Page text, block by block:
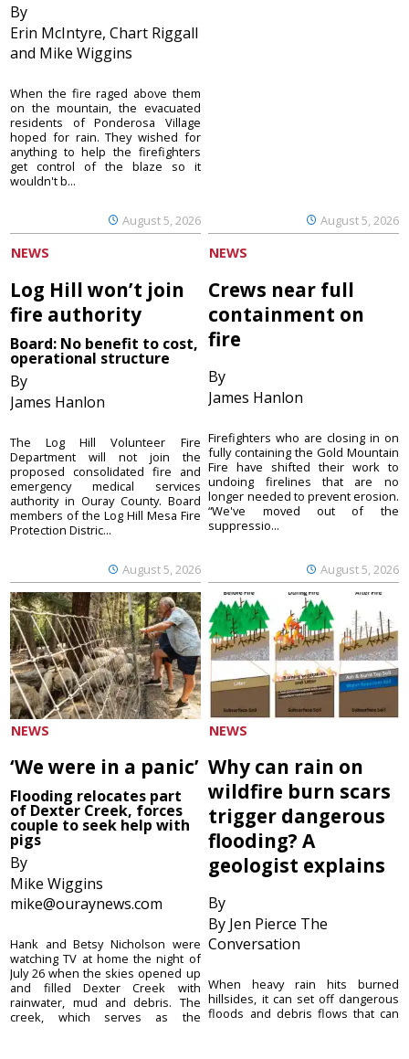
By
Erin McIntyre, Chart Riggall
and Mike Wiggins
August 5, 2026
When the fire raged above them
on the mountain, the evacuated
residents of Ponderosa Village
hoped for rain. They wished for
anything to help the firefighters
get control of the blaze so it
wouldn't b...
August 5, 2026
NEWS
Log Hill won’t join
fire authority
Board: No benefit to cost,
operational structure
By
James Hanlon
August 5, 2026
The Log Hill Volunteer Fire
Department will not join the
proposed consolidated fire and
emergency medical services
authority in Ouray County. Board
members of the Log Hill Mesa Fire
Protection Distric...
NEWS
Crews near full
containment on
fire
By
James Hanlon
August 5, 2026
Firefighters who are closing in on
fully containing the Gold Mountain
Fire have shifted their work to
undoing firelines that are no
longer needed to prevent erosion.
“We've moved out of the
suppressio...
NEWS
‘We were in a panic’
Flooding relocates part
of Dexter Creek, forces
couple to seek help with
pigs
By
Mike Wiggins
mike@ouraynews.com
Hank and Betsy Nicholson were
watching TV at home the night of
July 26 when the skies opened up
and filled Dexter Creek with
rainwater, mud and debris. The
creek, which serves as the
NEWS
Why can rain on
wildfire burn scars
trigger dangerous
flooding? A
geologist explains
By
By Jen Pierce The
Conversation
When heavy rain hits burned
hillsides, it can set off dangerous
floods and debris flows that can